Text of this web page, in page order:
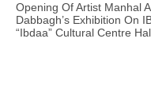
Opening Of Artist Manhal
Dabbagh’s Exhibition On
“Ibdaa” Cultural Centre